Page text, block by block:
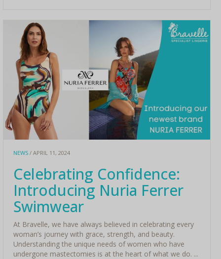
NEWS / APRIL 11, 2024
Celebrating Confidence:
Introducing Nuria Ferrer
Swimwear
At Bravelle, we have always believed in celebrating every
woman’s journey with grace, strength, and beauty.
Understanding the unique needs of women who have
undergone mastectomies is at the heart of what we do. ...